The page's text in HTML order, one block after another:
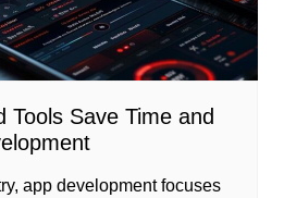
Tools Save Time and
app development focuses